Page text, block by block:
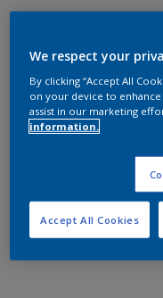
We respect your
By clicking “Accept All
on your device to enhance
assist in our marketing
information.
Accept All Cookies